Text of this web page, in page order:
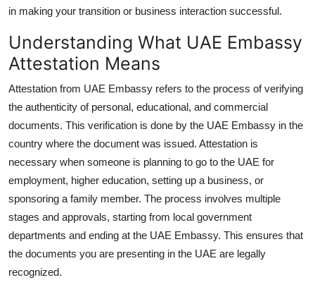
in making your transition or business interaction successful.
Understanding What UAE Embassy
Attestation Means
Attestation from UAE Embassy refers to the process of verifying
the authenticity of personal, educational, and commercial
documents. This verification is done by the UAE Embassy in the
country where the document was issued. Attestation is
necessary when someone is planning to go to the UAE for
employment, higher education, setting up a business, or
sponsoring a family member. The process involves multiple
stages and approvals, starting from local government
departments and ending at the UAE Embassy. This ensures that
the documents you are presenting in the UAE are legally
recognized.